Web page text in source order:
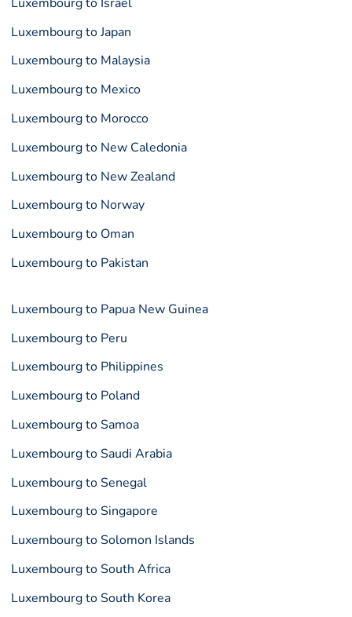
Luxembourg to Japan
Luxembourg to Malaysia
Luxembourg to Mexico
Luxembourg to Morocco
Luxembourg to New Caledonia
Luxembourg to New Zealand
Luxembourg to Norway
Luxembourg to Oman
Luxembourg to Pakistan
Luxembourg to Papua New Guinea
Luxembourg to Peru
Luxembourg to Philippines
Luxembourg to Poland
Luxembourg to Samoa
Luxembourg to Saudi Arabia
Luxembourg to Senegal
Luxembourg to Singapore
Luxembourg to Solomon Islands
Luxembourg to South Africa
Luxembourg to South Korea